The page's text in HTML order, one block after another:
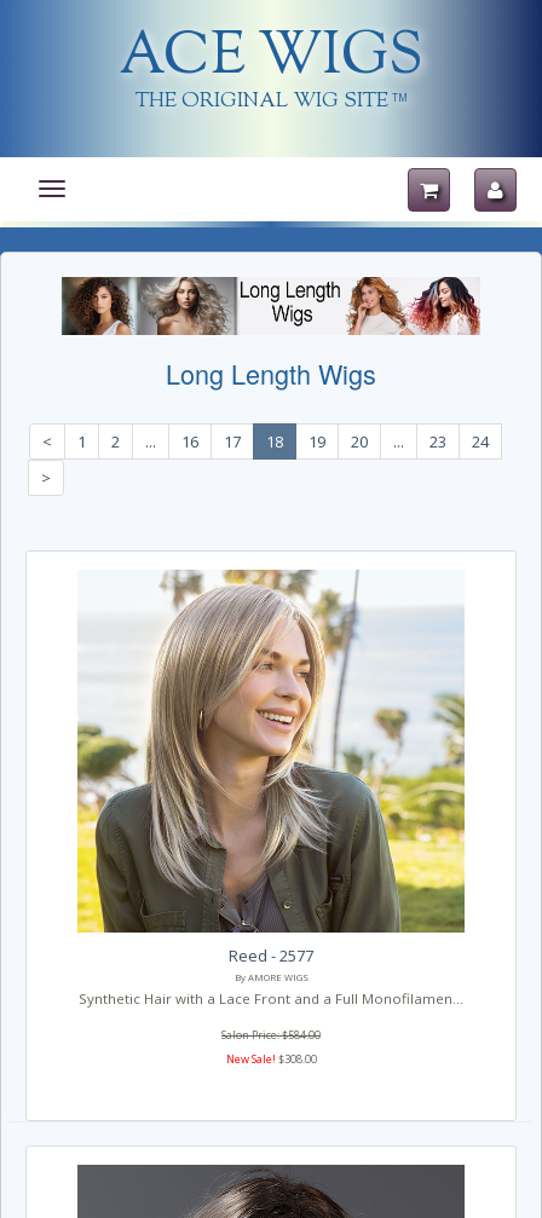
ACE WIGS
THE ORIGINAL WIG SITE TM
Toggle
navigation
Long Length Wigs
< 1 2 ... 16 17 18 19 20 ... 23
24
>
Reed - 2577
By AMORE WIGS
Synthetic Hair with a Lace Front and a Full Monofilamen...
Salon Price: $584.00
New Sale! $308.00